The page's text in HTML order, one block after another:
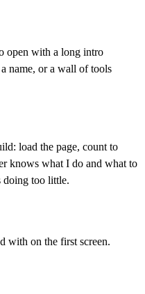
open with a long intro
name, or a wall of tools
load the page, count to
knows what I do and what to
doing too little.
with on the first screen.